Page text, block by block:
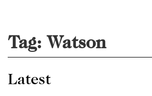
Tag:Watson
Latest